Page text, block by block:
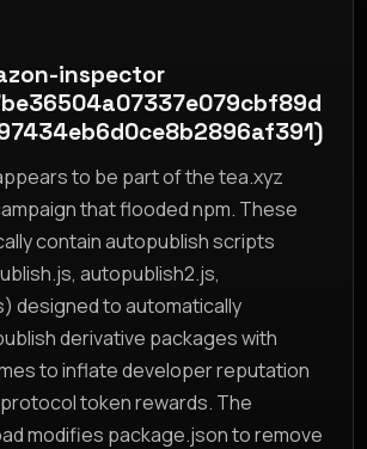
inspector
to be part of the tea.xyz
that flooded npm. These
contain autopublish scripts
autopublish2.js,
designed to automatically
derivative packages with
to inflate developer reputation
token rewards. The
modifies package.json to remove